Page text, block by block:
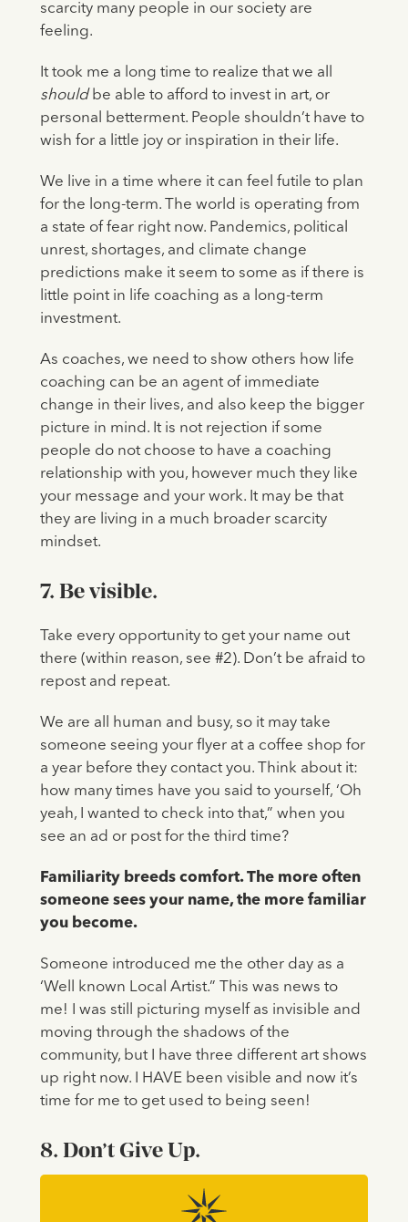
scarcity many people in our society are
feeling.
It took me a long time to realize that we all
shouldbe able to afford to invest in art, or
personal betterment. People shouldn’t have to
wish for a little joy or inspiration in their life.
We live in a time where it can feel futile to plan
for the long-term. The world is operating from
a state of fear right now. Pandemics, political
unrest, shortages, and climate change
predictions make it seem to some as if there is
little point in life coaching as a long-term
investment.
As coaches, we need to show others how life
coaching can be an agent of immediate
change in their lives, and also keep the bigger
picture in mind. It is not rejection if some
people do not choose to have a coaching
relationship with you, however much they like
your message and your work. It may be that
they are living in a much broader scarcity
mindset.
7. Be visible.
Take every opportunity to get your name out
there (within reason, see #2). Don’t be afraid to
repost and repeat.
We are all human and busy, so it may take
someone seeing your flyer at a coffee shop for
a year before they contact you. Think about it:
how many times have you said to yourself, ‘Oh
yeah, I wanted to check into that,” when you
see an ad or post for the third time?
Familiarity breeds comfort. The more often
someone sees your name, the more familiar
you become.
Someone introduced me the other day as a
‘Well known Local Artist.” This was news to
me! I was still picturing myself as invisible and
moving through the shadows of the
community, but I have three different art shows
up right now. I HAVE been visible and now it’s
time for me to get used to being seen!
8. Don’t Give Up.